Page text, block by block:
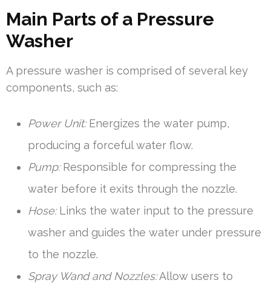
Main Parts of a Pressure
Washer
A pressure washer is comprised of several key
components, such as:
Power Unit:Energizes the water pump,
producing a forceful water flow.
Pump:Responsible for compressing the
water before it exits through the nozzle.
Hose:Links the water input to the pressure
washer and guides the water under pressure
to the nozzle.
Spray Wand and Nozzles:Allow users to